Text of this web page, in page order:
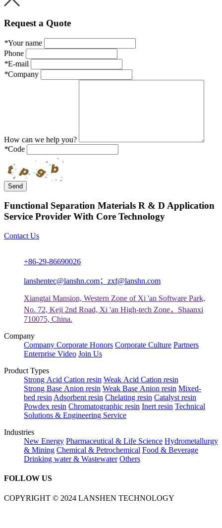
Request a Quote
*Your name
Phone
*E-mail
*Company
How can we help you?
*Code
Send
Functional Separation Materials R & D Application
Service Provider With Core Technology
Contact Us
+86-29-86690026
lanshentec@lanshn.com；zxf@lanshn.com
Xiangtai Mansion, Western Zone of Xi 'an Software Park,
No. 72, Keji 2nd Road, Xi 'an High-tech Zone，Shaanxi
710075, China.
Company
Company Corporate Honors Corporate Culture Partners
Enterprise Video Join Us
Product Types
Strong Acid Cation resin Weak Acid Cation resin
Strong Base Anion resin Weak Base Anion resin Mixed-
bed resin Adsorbent resin Chelating resin Catalyst resin
Powdex resin Chromatographic resin Inert resin Technical
Solutions & Engineering Service
Industries
New Energy Pharmaceutical & Life Science Hydrometallurgy
& Mining Chemical & Petrochemical Food & Beverage
Drinking water & Wastewater Others
FOLLOW US
COPYRIGHT © 2024 LANSHEN TECHNOLOGY